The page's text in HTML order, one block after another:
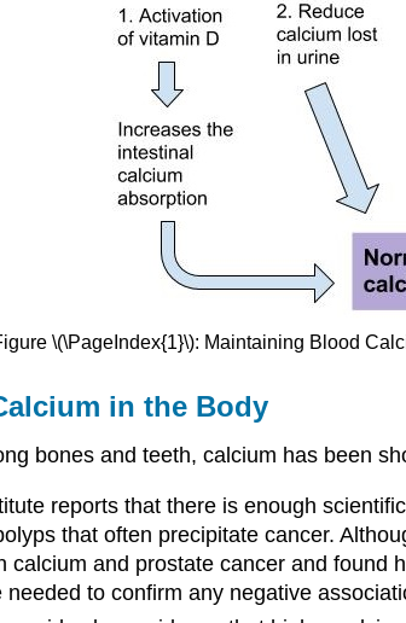
\(\PageIndex{1}\): Maintaining Blood
in the Body
bones and teeth, calcium has been
reports that there is enough
that often precipitate cancer.
calcium and prostate cancer and
to confirm any negative